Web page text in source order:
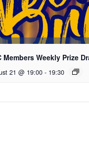
Members Weekly Prize
21 @ 19:00 - 19:30